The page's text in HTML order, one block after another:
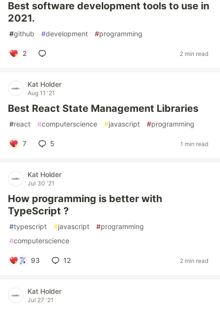
Best software development tools to use in
2021.
#github #development #programming
2 2 min read
Kat Holder
Aug 11 '21
Best React State Management Libraries
#react #computerscience #javascript #programming
7 5 1 min read
Kat Holder
Jul 30 '21
How programming is better with
TypeScript ?
#typescript #javascript #programming
#computerscience
93 12 2 min read
Kat Holder
Jul 27 '21